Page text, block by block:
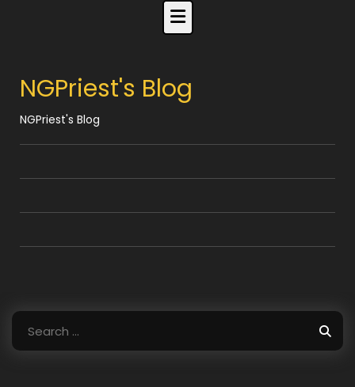
NGPriest's Blog
NGPriest's Blog
Search
for: